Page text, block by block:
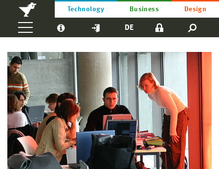
Technology Business Design
DE